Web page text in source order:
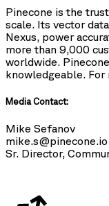
Pinecone is the
scale. Its vector
Nexus, power
more than 9,000
worldwide.
knowledgeable.
Media Contact:
Mike Sefanov
mike.s@pinecone.io
Sr. Director,